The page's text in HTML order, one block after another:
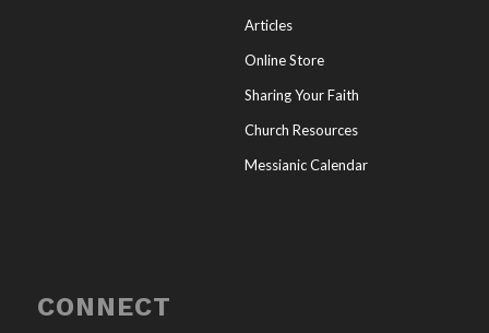
Articles
Online Store
Sharing Your Faith
Church Resources
Messianic Calendar
CONNECT